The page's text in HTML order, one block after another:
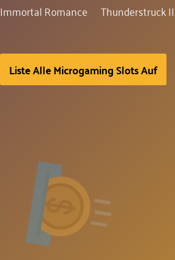
Immortal Romance Thunderstruck II
Liste Alle Microgaming Slots Auf